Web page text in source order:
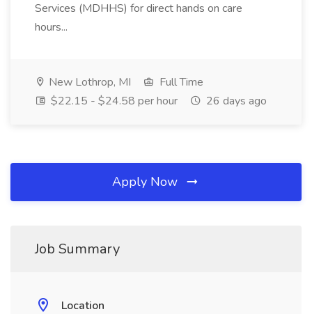
Services (MDHHS) for direct hands on care
hours...
New Lothrop, MI
Full Time
$22.15 - $24.58 per hour
26 days ago
Apply Now
Job Summary
Location